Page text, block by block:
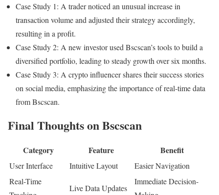
Case Study 1: A trader noticed an unusual increase in
transaction volume and adjusted their strategy accordingly,
resulting in a profit.
Case Study 2: A new investor used Bscscan’s tools to build a
diversified portfolio, leading to steady growth over six months.
Case Study 3: A crypto influencer shares their success stories
on social media, emphasizing the importance of real-time data
from Bscscan.
Final Thoughts on Bscscan
Category Feature Benefit
User Interface Intuitive Layout
Easier Navigation
Real-Time
Live Data Updates
Immediate Decision-